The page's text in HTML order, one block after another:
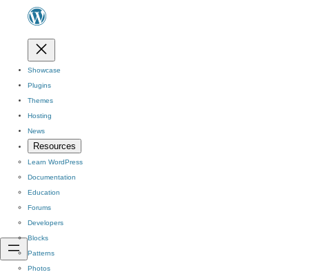
Showcase
Plugins
Themes
Hosting
News
Resources
Learn WordPress
Documentation
Education
Forums
Developers
Blocks
Patterns
Photos